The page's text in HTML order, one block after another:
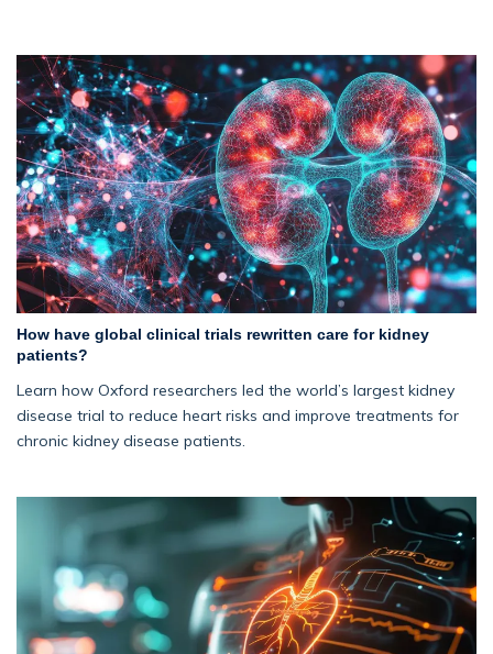
How have global clinical trials rewritten care for kidney
patients?
Learn how Oxford researchers led the world’s largest kidney
disease trial to reduce heart risks and improve treatments for
chronic kidney disease patients.